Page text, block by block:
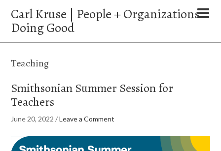
Carl Kruse | People + Organizations
Doing Good
Teaching
Smithsonian Summer Session for
Teachers
June 20, 2022 /Leave a Comment